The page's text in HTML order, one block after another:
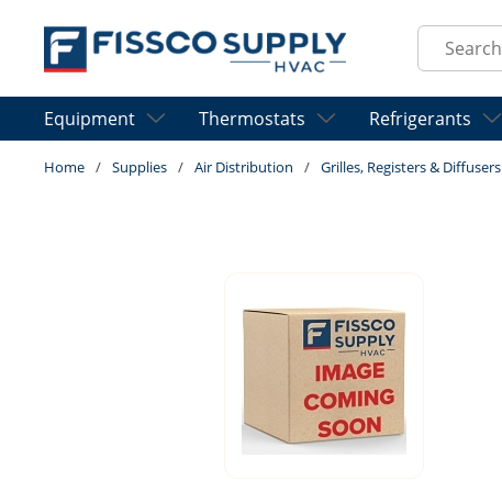
Skip to main content
Site Search
Equipment Thermostats Refrigerants
Home / Supplies / Air Distribution / Grilles, Registers & Diffusers